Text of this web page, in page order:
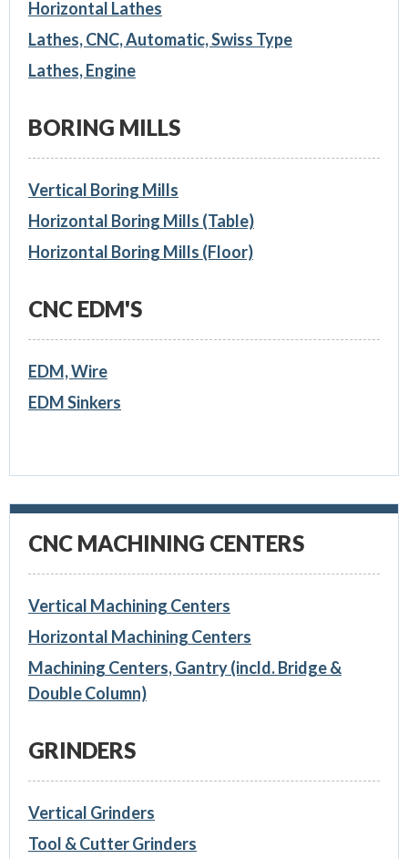
Horizontal Lathes
Lathes, CNC, Automatic, Swiss Type
Lathes, Engine
BORING MILLS
Vertical Boring Mills
Horizontal Boring Mills (Table)
Horizontal Boring Mills (Floor)
CNC EDM'S
EDM, Wire
EDM Sinkers
CNC MACHINING CENTERS
Vertical Machining Centers
Horizontal Machining Centers
Machining Centers, Gantry (incld. Bridge &
Double Column)
GRINDERS
Vertical Grinders
Tool & Cutter Grinders